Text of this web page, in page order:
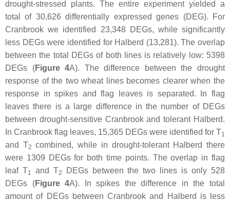
drought-stressed plants. The entire experiment yielded a
total of 30,626 differentially expressed genes (DEG). For
Cranbrook we identified 23,348 DEGs, while significantly
less DEGs were identified for Halberd (13,281). The overlap
between the total DEGs of both lines is relatively low: 5398
DEGs (Figure 4A). The difference between the drought
response of the two wheat lines becomes clearer when the
response in spikes and flag leaves is separated. In flag
leaves there is a large difference in the number of DEGs
between drought-sensitive Cranbrook and tolerant Halberd.
In Cranbrook flag leaves, 15,365 DEGs were identified for T1
and T2 combined, while in drought-tolerant Halberd there
were 1309 DEGs for both time points. The overlap in flag
leaf T1 and T2
DEGs between the two lines is only 528
DEGs (Figure 4A). In spikes the difference in the total
amount of DEGs between Cranbrook and Halberd is less